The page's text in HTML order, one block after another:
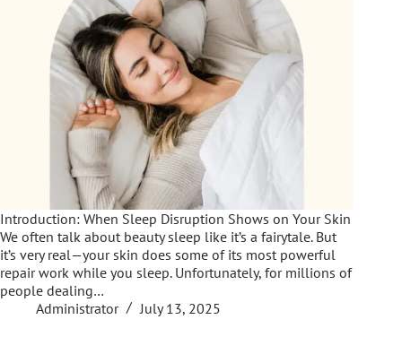
Introduction: When Sleep Disruption Shows on Your Skin
We often talk about beauty sleep like it’s a fairytale. But
it’s very real—your skin does some of its most powerful
repair work while you sleep. Unfortunately, for millions of
people dealing…
Administrator
July 13, 2025